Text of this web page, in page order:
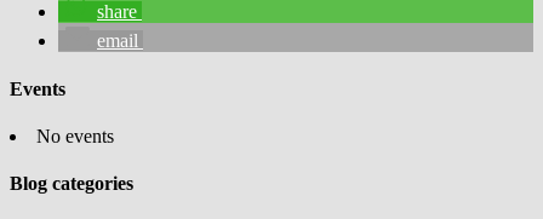
share
email
Events
No events
Blog categories